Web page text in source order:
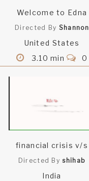
Welcome to Edna
Directed By Shannon
United States
3.10 min
0
financial crisis v/s
Directed Byshihab
India